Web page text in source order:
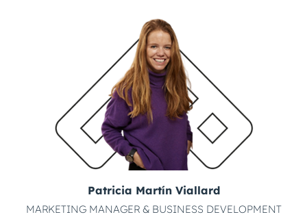
Patricia Martín Viallard
MARKETING MANAGER & BUSINESS DEVELOPMENT